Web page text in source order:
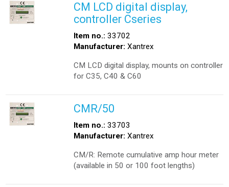
CM LCD digital display,
controller Cseries
Item no.: 33702
Manufacturer: Xantrex
CM LCD digital display, mounts on controller
for C35, C40 & C60
CMR/50
Item no.: 33703
Manufacturer: Xantrex
CM/R: Remote cumulative amp hour meter
(available in 50 or 100 foot lengths)